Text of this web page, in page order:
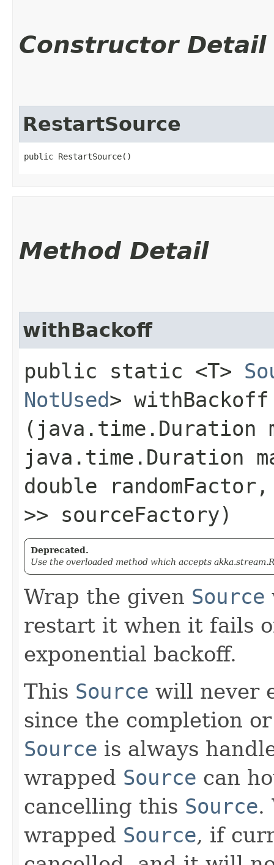
Constructor Detail
RestartSource
public RestartSource()
Method Detail
withBackoff
public static <T>
NotUsed> withBackoff​
(java.time.Duration
java.time.Duration
double
>> sourceFactory)
Deprecated.
Use the overloaded method which accepts
Wrap the given Source
restart it when it fails
exponential backoff.
This Source will never
since the completion
Source is always
wrapped Source can
cancelling this Source.
wrapped Source, if